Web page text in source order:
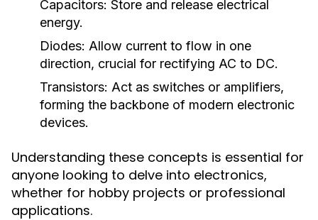
Capacitors: Store and release electrical
energy.
Diodes: Allow current to flow in one
direction, crucial for rectifying AC to DC.
Transistors: Act as switches or amplifiers,
forming the backbone of modern electronic
devices.
Understanding these concepts is essential for
anyone looking to delve into electronics,
whether for hobby projects or professional
applications.